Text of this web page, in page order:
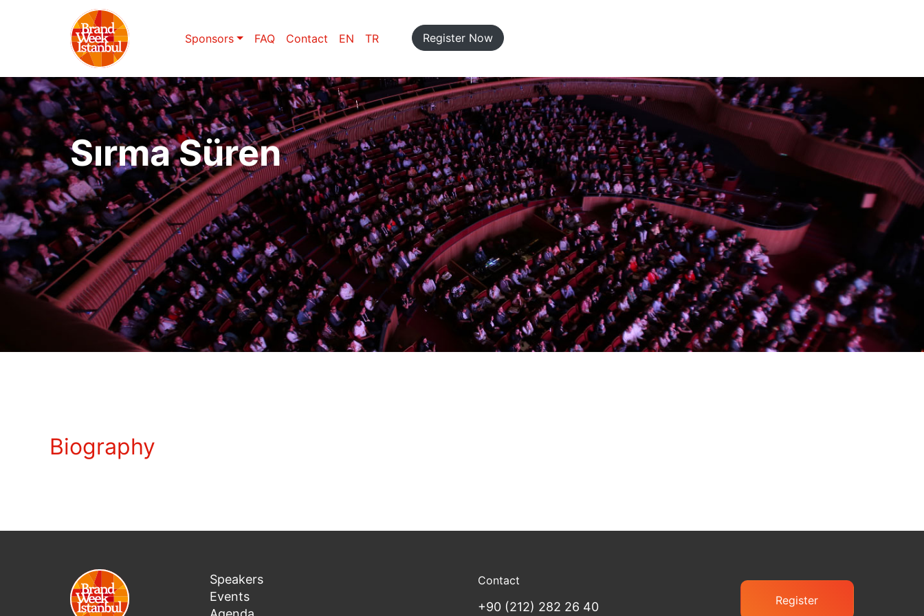
Sponsors FAQ Contact EN TR Register Now
Sırma Süren
Biography
Speakers
Events
Contact
+90 (212) 282 26 40 Register